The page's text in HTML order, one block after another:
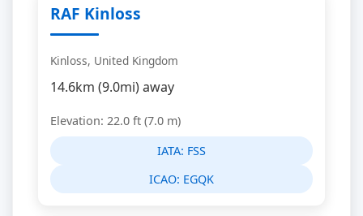
RAF Kinloss
Kinloss, United Kingdom
14.6km (9.0mi) away
Elevation: 22.0 ft (7.0 m)
IATA: FSS
ICAO: EGQK